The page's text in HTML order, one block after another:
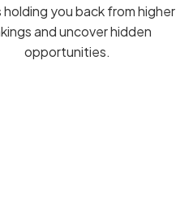
holding you back from higher
and uncover hidden
opportunities.